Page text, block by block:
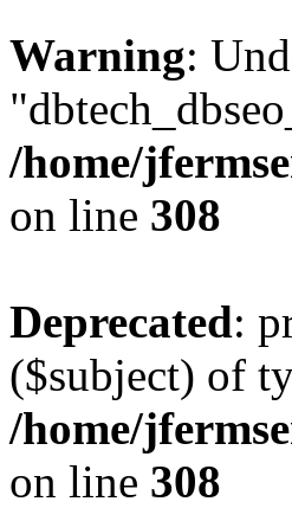
Warning:
/home/
on line 308
Deprecated:
($subject) of
/home/
on line 308